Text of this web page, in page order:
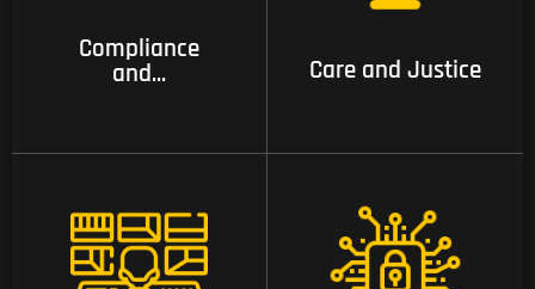
Compliance
and... Care and Justice